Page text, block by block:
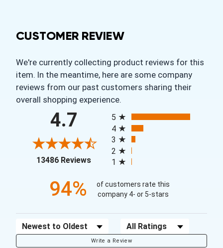
CUSTOMER REVIEW
We're currently collecting product reviews for this
item. In the meantime, here are some company
reviews from our past customers sharing their
overall shopping experience.
4.7
13486 Reviews(opens in a new tab)
5
4
3
2
1
94%
of customers rate this
company 4- or 5-stars
Sort Reviews Filter Reviews by Rating
Write a Review